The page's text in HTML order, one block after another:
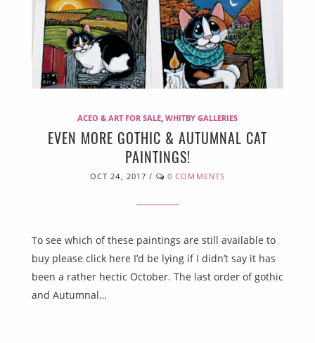
ACEO & ART FOR SALE, WHITBY GALLERIES
EVEN MORE GOTHIC & AUTUMNAL CAT
PAINTINGS!
OCT 24, 2017 / 0 COMMENTS
To see which of these paintings are still available to
buy please click here I’d be lying if I didn’t say it has
been a rather hectic October. The last order of gothic
and Autumnal…